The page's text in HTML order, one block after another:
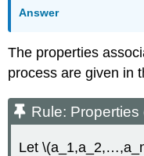
Answer
The properties
process are given in
Rule:
Let